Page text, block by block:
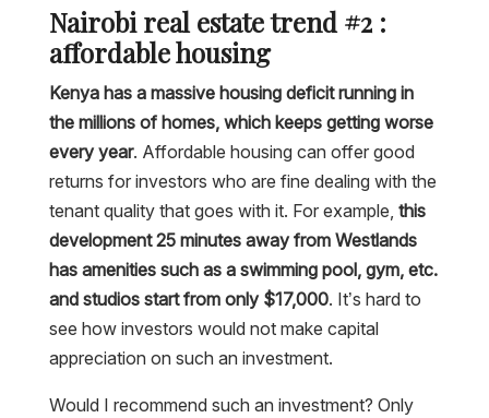
Nairobi real estate trend #2 :
affordable housing
Kenya has a massive housing deficit running in
the millions of homes, which keeps getting worse
every year. Affordable housing can offer good
returns for investors who are fine dealing with the
tenant quality that goes with it. For example, this
development 25 minutes away from Westlands
has amenities such as a swimming pool, gym, etc.
and studios start from only $17,000. It’s hard to
see how investors would not make capital
appreciation on such an investment.
Would I recommend such an investment? Only